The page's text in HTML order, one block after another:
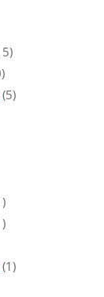
(5)
(1)